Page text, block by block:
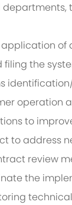
of
the
operation
to
to address
review
the